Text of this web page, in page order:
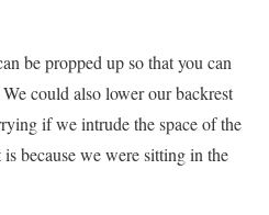
be propped up so that you can
could also lower our backrest
if we intrude the space of the
because we were sitting in the